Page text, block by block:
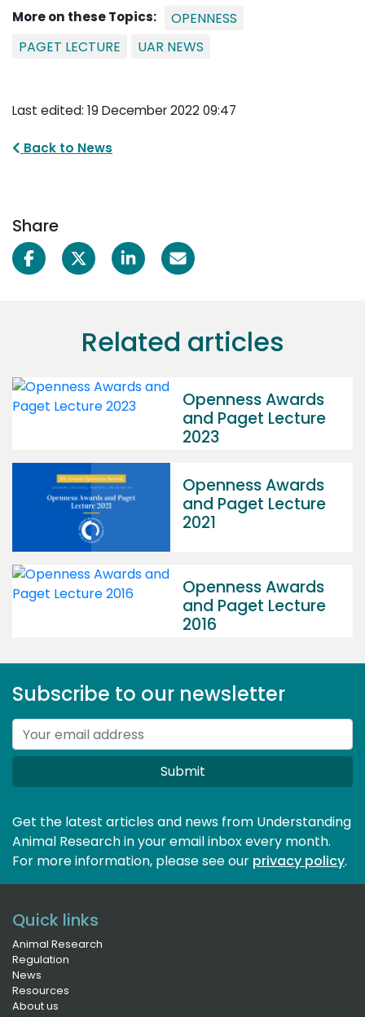
More on these Topics:
OPENNESS
PAGET LECTURE
UAR NEWS
Last edited: 19 December 2022 09:47
Back to News
Share
Related articles
Openness Awards
and Paget Lecture
2023
Openness Awards
and Paget Lecture
2021
Openness Awards
and Paget Lecture
2016
Subscribe to our newsletter
Submit
Get the latest articles and news from Understanding
Animal Research in your email inbox every month.
For more information, please see our privacy policy.
Quick links
Animal Research
Regulation
News
Resources
About us